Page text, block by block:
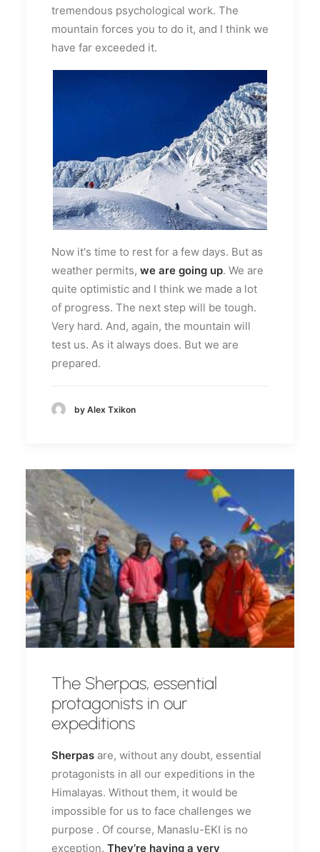
tremendous psychological work. The
mountain forces you to do it, and I think we
have far exceeded it.
Now it's time to rest for a few days. But as
weather permits, we are going up. We are
quite optimistic and I think we made a lot
of progress. The next step will be tough.
Very hard. And, again, the mountain will
test us. As it always does. But we are
prepared.
by Alex Txikon
The Sherpas, essential
protagonists in our
expeditions
Sherpas are, without any doubt, essential
protagonists in all our expeditions in the
Himalayas. Without them, it would be
impossible for us to face challenges we
purpose . Of course, Manaslu-EKI is no
exception. They’re having a very